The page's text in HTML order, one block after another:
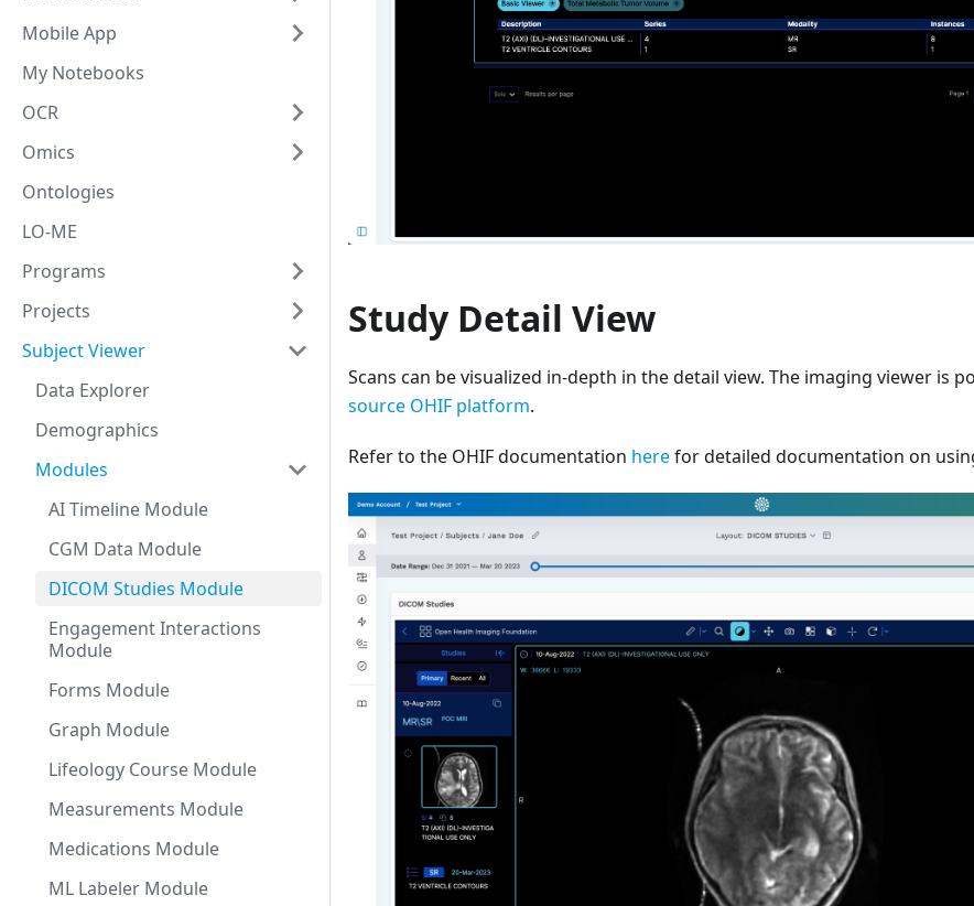
Mobile App
My Notebooks
OCR
Omics
Ontologies
LO-ME
Programs
Projects
Subject Viewer
Data Explorer
Demographics
Modules
AI Timeline Module
CGM Data Module
DICOM Studies Module
Engagement Interactions
Module
Forms Module
Graph Module
Lifeology Course Module
Measurements Module
Medications Module
ML Labeler Module
Study Detail View
Scans can be visualized in-depth in the detail view. The imaging viewer is
source OHIF platform.
Refer to the OHIF documentation herefor detailed documentation on